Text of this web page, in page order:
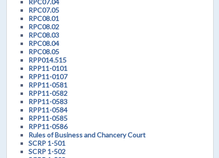
RPC07.05
RPC08.01
RPC08.02
RPC08.03
RPC08.04
RPC08.05
RPP014.515
RPP11-0101
RPP11-0107
RPP11-0581
RPP11-0582
RPP11-0583
RPP11-0584
RPP11-0585
RPP11-0586
Rules of Business and Chancery Court
SCRP 1-501
SCRP 1-502